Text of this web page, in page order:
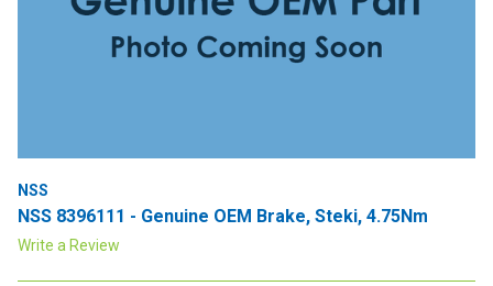
NSS
NSS 8396111 - Genuine OEM Brake, Steki, 4.75Nm
Write a Review